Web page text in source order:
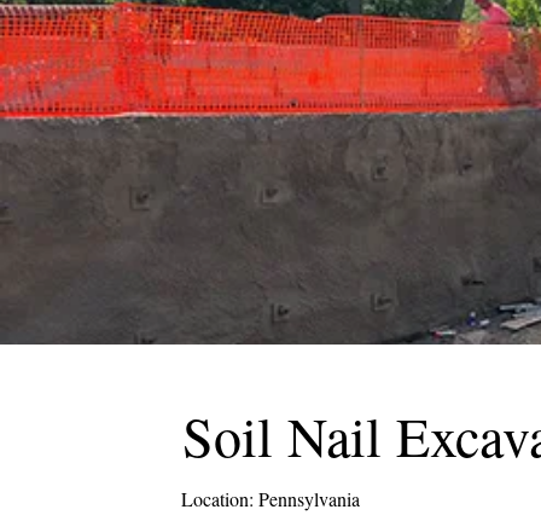
Soil Nail
Location: Pennsylvania